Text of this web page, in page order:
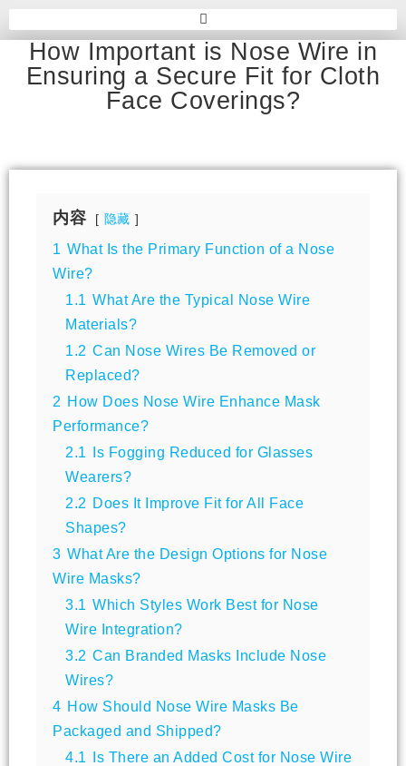
How Important is Nose Wire in
Ensuring a Secure Fit for Cloth
Face Coverings?
内容 隐藏
1 What Is the Primary Function of a Nose
Wire?
1.1 What Are the Typical Nose Wire
Materials?
1.2 Can Nose Wires Be Removed or
Replaced?
2 How Does Nose Wire Enhance Mask
Performance?
2.1
Is Fogging Reduced for Glasses
Wearers?
2.2 Does It Improve Fit for All Face
Shapes?
3 What Are the Design Options for Nose
Wire Masks?
3.1 Which Styles Work Best for Nose
Wire Integration?
3.2 Can Branded Masks Include Nose
Wires?
4 How Should Nose Wire Masks Be
Packaged and Shipped?
4.1
Is There an Added Cost for Nose Wire